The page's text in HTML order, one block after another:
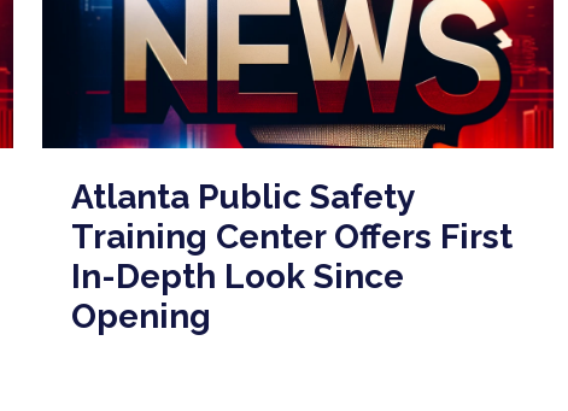
Atlanta Public Safety
Training Center Offers First
In-Depth Look Since
Opening